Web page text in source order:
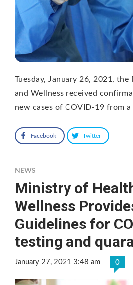
Tuesday, January 26, 2021,
and Wellness received
new cases of COVID-19 from a
Facebook Twitter
NEWS
Ministry of
Wellness
Guidelines for
testing and
January 27, 2021 3:48 am 0